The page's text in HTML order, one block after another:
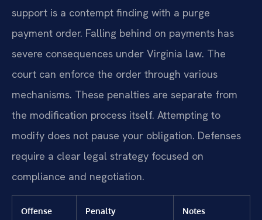
support is a contempt finding with a purge
payment order. Falling behind on payments has
severe consequences under Virginia law. The
court can enforce the order through various
mechanisms. These penalties are separate from
the modification process itself. Attempting to
modify does not pause your obligation. Defenses
require a clear legal strategy focused on
compliance and negotiation.
Offense Penalty Notes